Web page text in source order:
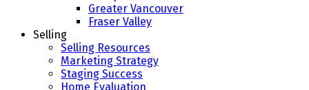
Greater Vancouver
Fraser Valley
Selling
Selling Resources
Marketing Strategy
Staging Success
Home Evaluation